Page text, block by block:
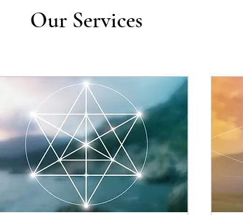
Our Services